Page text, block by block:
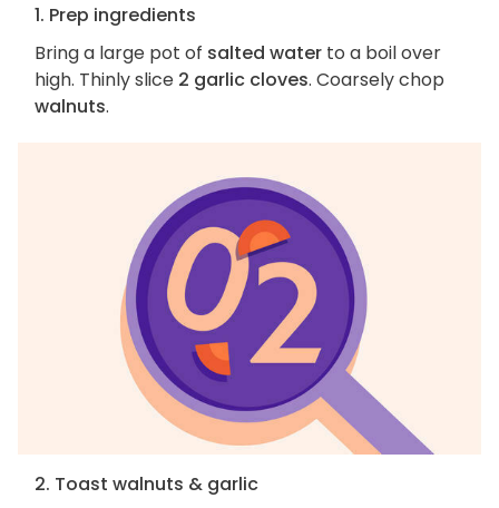
1. Prep ingredients
Bring a large pot of salted water to a boil over
high. Thinly slice 2 garlic cloves. Coarsely chop
walnuts.
2. Toast walnuts & garlic